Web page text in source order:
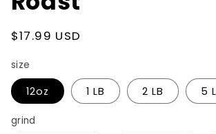
Regular
$17.99 USD
size
12oz 1 LB 2 LB 5
grind